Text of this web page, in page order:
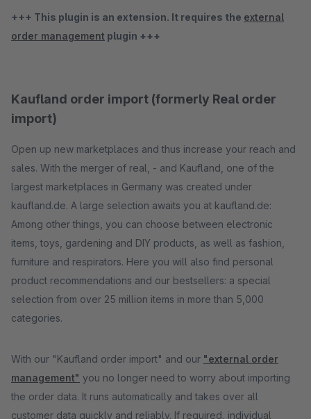
+++ This plugin is an extension. It requires the external
order management plugin +++
Kaufland order import (formerly Real order
import)
Open up new marketplaces and thus increase your reach and
sales. With the merger of real, - and Kaufland, one of the
largest marketplaces in Germany was created under
kaufland.de. A large selection awaits you at kaufland.de:
Among other things, you can choose between electronic
items, toys, gardening and DIY products, as well as fashion,
furniture and respirators. Here you will also find personal
product recommendations and our bestsellers: a special
selection from over 25 million items in more than 5,000
categories.
With our "Kaufland order import" and our "external order
management" you no longer need to worry about importing
the order data. It runs automatically and takes over all
customer data quickly and reliably. If required, individual